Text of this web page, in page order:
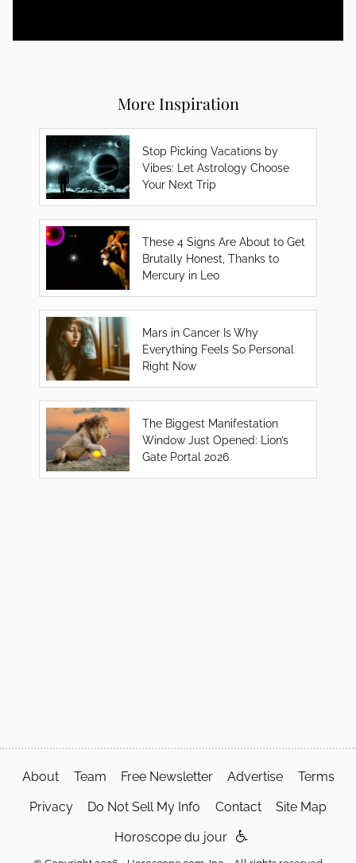
More Inspiration
Stop Picking Vacations by
Vibes: Let Astrology Choose
Your Next Trip
These 4 Signs Are About to Get
Brutally Honest, Thanks to
Mercury in Leo
Mars in Cancer Is Why
Everything Feels So Personal
Right Now
The Biggest Manifestation
Window Just Opened: Lion’s
Gate Portal 2026
About Team Free Newsletter Advertise Terms
Privacy Do Not Sell My Info Contact Site Map
Horoscope du jour